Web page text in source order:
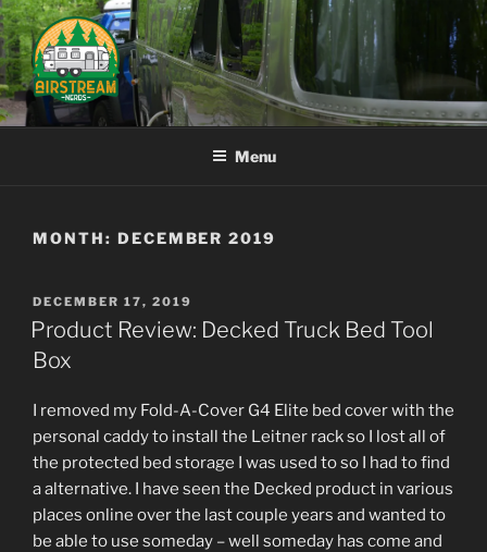
Skip
to
content
AIRSTREAM NERDS
Menu
MONTH: DECEMBER 2019
POSTED
ON
DECEMBER 17, 2019
Product Review: Decked Truck Bed Tool
Box
I removed my Fold-A-Cover G4 Elite bed cover with the
personal caddy to install the Leitner rack so I lost all of
the protected bed storage I was used to so I had to find
a alternative. I have seen the Decked product in various
places online over the last couple years and wanted to
be able to use someday – well someday has come and